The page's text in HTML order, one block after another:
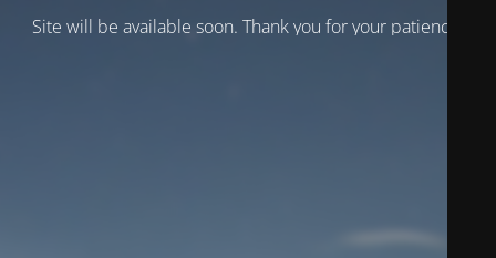
Site will be available soon. Thank you for your patience!